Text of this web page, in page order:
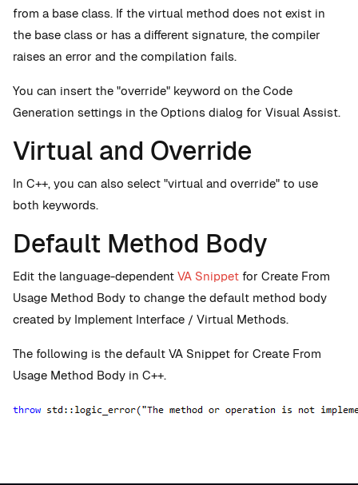
from a base class. If the virtual method does not exist in
the base class or has a different signature, the compiler
raises an error and the compilation fails.
You can insert the "override" keyword on the Code
Generation settings in the Options dialog for Visual Assist.
Virtual and Override
In C++, you can also select "virtual and override" to use
both keywords.
Default Method Body
Edit the language-dependent VA Snippet for Create From
Usage Method Body to change the default method body
created by Implement Interface / Virtual Methods.
The following is the default VA Snippet for Create From
Usage Method Body in C++.